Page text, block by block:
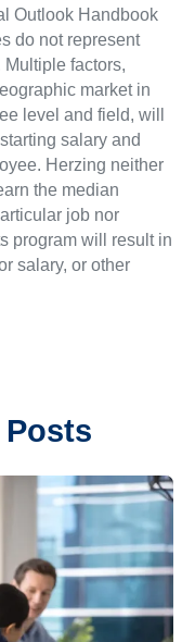
Outlook Handbook
do not represent
factors,
market in
level and field, will
salary and
Herzing neither
the median
job nor
program will result in
salary, or other